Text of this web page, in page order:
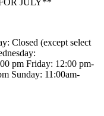
JULY**
Closed (except select
pm Friday: 12:00 pm-
Sunday: 11:00am-